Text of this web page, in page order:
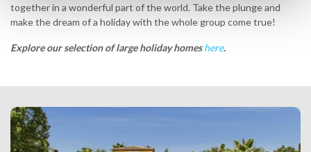
together in a wonderful part of the world. Take the plunge and
make the dream of a holiday with the whole group come true!
Explore our selection of large holiday homeshere.